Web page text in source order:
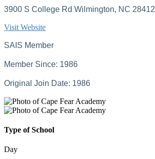
3900 S College Rd Wilmington, NC 28412
Visit Website
SAIS Member
Member Since: 1986
Original Join Date: 1986
Type of School
Day